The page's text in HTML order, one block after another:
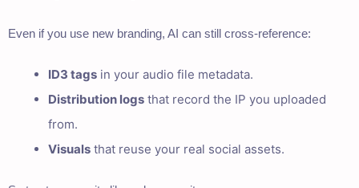
Even if you use new branding, AI can still cross-reference:
ID3 tags in your audio file metadata.
Distribution logs that record the IP you uploaded
from.
Visuals that reuse your real social assets.